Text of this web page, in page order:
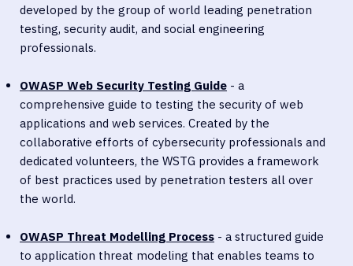
developed by the group of world leading penetration
testing, security audit, and social engineering
professionals.
OWASP Web Security Testing Guide - a
comprehensive guide to testing the security of web
applications and web services. Created by the
collaborative efforts of cybersecurity professionals and
dedicated volunteers, the WSTG provides a framework
of best practices used by penetration testers all over
the world.
OWASP Threat Modelling Process - a structured guide
to application threat modeling that enables teams to